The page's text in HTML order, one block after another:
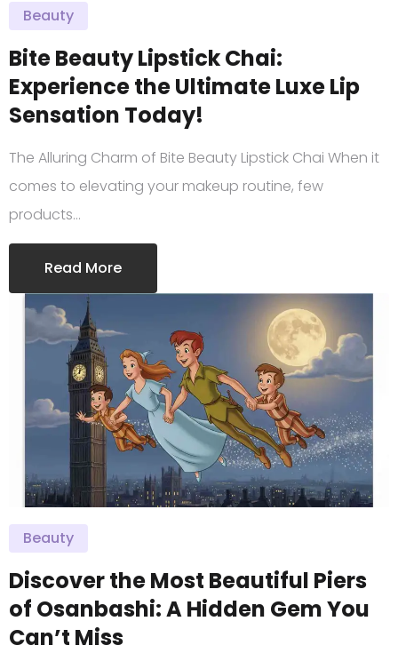
Beauty
Bite Beauty Lipstick Chai:
Experience the Ultimate Luxe Lip
Sensation Today!
The Alluring Charm of Bite Beauty Lipstick Chai When it
comes to elevating your makeup routine, few
products…
Read More
Beauty
Discover the Most Beautiful Piers
of Osanbashi: A Hidden Gem You
Can’t Miss